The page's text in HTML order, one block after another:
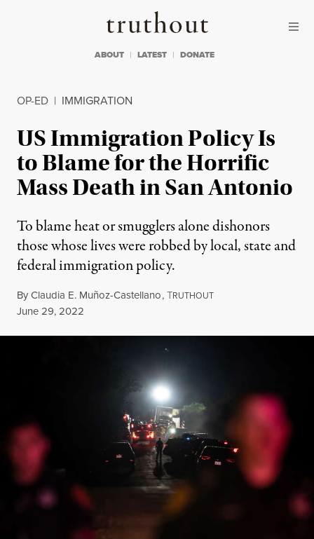
Truthout
ABOUT LATEST DONATE
OP-ED | IMMIGRATION
US Immigration Policy Is
to Blame for the Horrific
Mass Death in San Antonio
To blame heat or smugglers alone dishonors
those whose lives were robbed by local, state and
federal immigration policy.
ByClaudia E. Muñoz-Castellano,TRUTHOUT
Published
June 29, 2022